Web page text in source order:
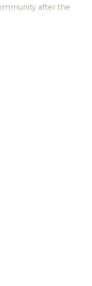
after the